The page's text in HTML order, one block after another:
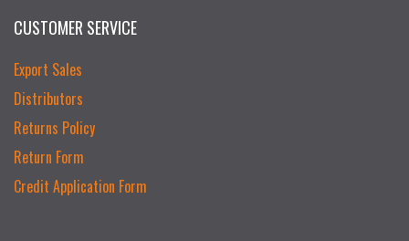
CUSTOMER SERVICE
Export Sales
Distributors
Returns Policy
Return Form
Credit Application Form